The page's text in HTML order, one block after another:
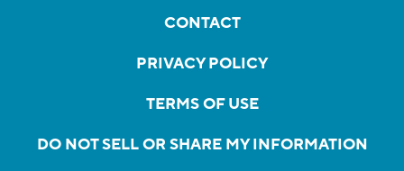
CONTACT
PRIVACY POLICY
TERMS OF USE
DO NOT SELL OR SHARE MY INFORMATION